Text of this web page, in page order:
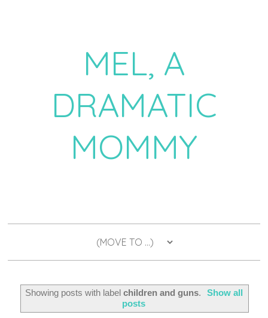
MEL, A
DRAMATIC
MOMMY
Showing posts with label children and guns.
Show all
posts